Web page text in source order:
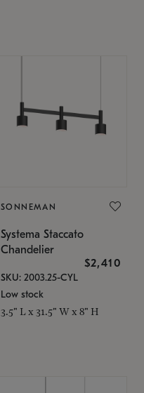
SONNEMAN
Systema Staccato
Chandelier
$2,410
SKU: 2003.25-CYL
Low stock
3.5" L x 31.5" W x 8" H